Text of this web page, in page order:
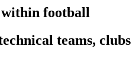
football
teams, clubs